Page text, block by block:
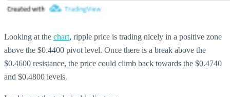
Looking at the chart, ripple price is trading nicely in a positive zone
above the $0.4400 pivot level. Once there is a break above the
$0.4600 resistance, the price could climb back towards the $0.4740
and $0.4800 levels.